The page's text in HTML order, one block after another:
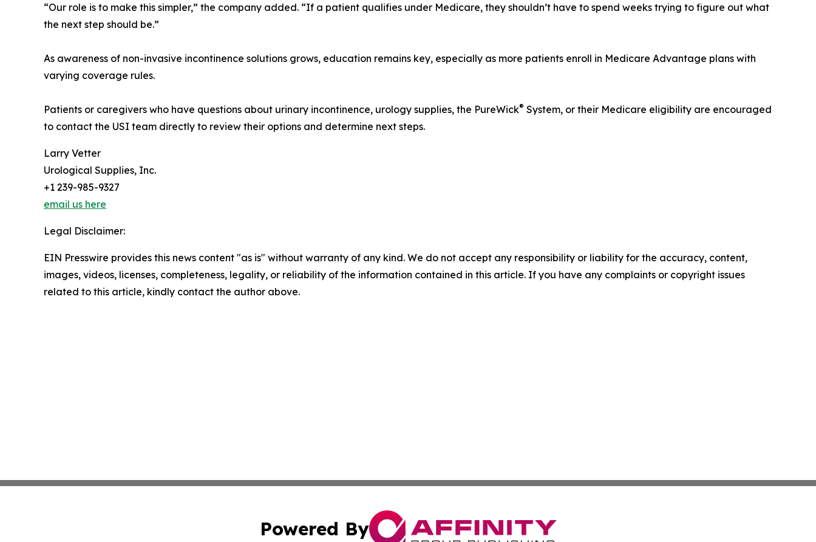
“Our role is to make this simpler,” the company added. “If a patient qualifies under Medicare, they shouldn’t have to spend weeks trying to figure out what
the next step should be.”
As awareness of non-invasive incontinence solutions grows, education remains key, especially as more patients enroll in Medicare Advantage plans with
varying coverage rules.
Patients or caregivers who have questions about urinary incontinence, urology supplies, the PureWick® System, or their Medicare eligibility are encouraged
to contact the USI team directly to review their options and determine next steps.
Larry Vetter
Urological Supplies, Inc.
+1 239-985-9327
email us here
Legal Disclaimer:
EIN Presswire provides this news content "as is" without warranty of any kind. We do not accept any responsibility or liability for the accuracy, content,
images, videos, licenses, completeness, legality, or reliability of the information contained in this article. If you have any complaints or copyright issues
related to this article, kindly contact the author above.
Powered By